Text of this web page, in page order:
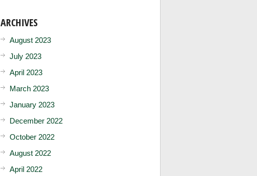
ARCHIVES
August 2023
July 2023
April 2023
March 2023
January 2023
December 2022
October 2022
August 2022
April 2022